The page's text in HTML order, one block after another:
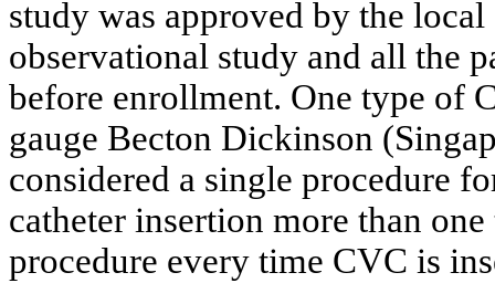
study was approved by the
observational study and all the
before enrollment. One type of
gauge Becton Dickinson
considered a single procedure
catheter insertion more than
procedure every time CVC is